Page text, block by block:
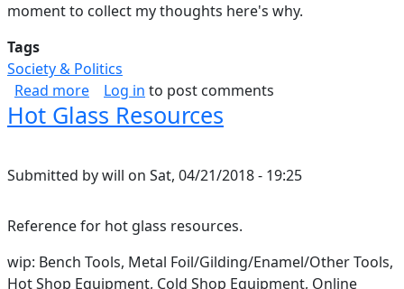
moment to collect my thoughts here's why.
Tags
Society & Politics
Read moreabout Cultural Appropriation
Log in to post comments
Hot Glass Resources
Submitted bywill on Sat, 04/21/2018 - 19:25
Reference for hot glass resources.
wip: Bench Tools, Metal Foil/Gilding/Enamel/Other Tools,
Hot Shop Equipment, Cold Shop Equipment, Online